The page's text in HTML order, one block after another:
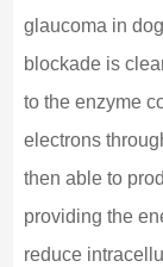
glaucoma in
blockade is
to the enzyme
electrons
then able to
providing the
reduce